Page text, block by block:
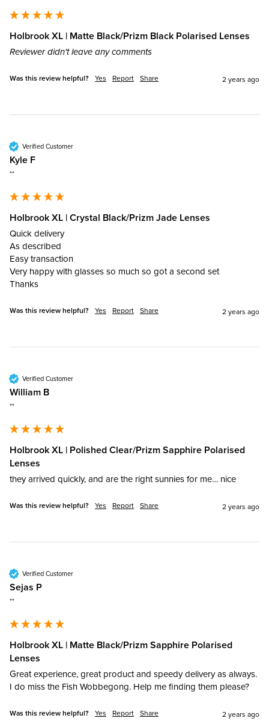
Holbrook XL | Matte Black/Prizm Black Polarised Lenses
Reviewer didn't leave any comments
Was this review helpful? Yes Report Share 2 years ago
Verified Customer
Kyle F
""
Holbrook XL | Crystal Black/Prizm Jade Lenses
Quick delivery
As described
Easy transaction
Very happy with glasses so much so got a second set
Thanks
Was this review helpful? Yes Report Share 2 years ago
Verified Customer
William B
""
Holbrook XL | Polished Clear/Prizm Sapphire Polarised
Lenses
they arrived quickly, and are the right sunnies for me… nice
Was this review helpful? Yes Report Share 2 years ago
Verified Customer
Sejas P
""
Holbrook XL | Matte Black/Prizm Sapphire Polarised
Lenses
Great experience, great product and speedy delivery as always.
I do miss the Fish Wobbegong. Help me finding them please?
Was this review helpful? Yes Report Share 2 years ago